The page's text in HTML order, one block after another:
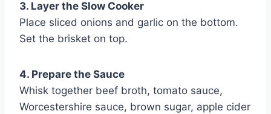
3. Layer the Slow Cooker
Place sliced onions and garlic on the bottom.
Set the brisket on top.
4. Prepare the Sauce
Whisk together beef broth, tomato sauce,
Worcestershire sauce, brown sugar, apple cider